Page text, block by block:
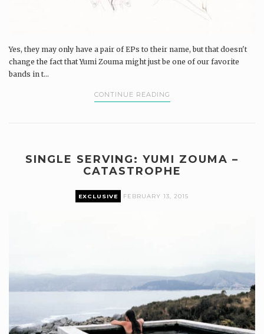
Yes, they may only have a pair of EPs to their name, but that doesn't
change the fact that Yumi Zouma might just be one of our favorite
bands in t...
CONTINUE READING
SINGLE SERVING: YUMI ZOUMA –
CATASTROPHE
EXCLUSIVE FEBRUARY 13, 2015